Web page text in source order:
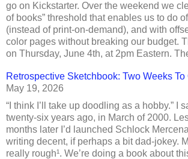
go on Kickstarter. Over the weekend we
of books” threshold that enables us to do
(instead of print-on-demand), and with
color pages without breaking our budget.
on Thursday, June 4th, at 2pm Eastern.
Retrospective Sketchbook: Two Weeks To
May 19, 2026
“I think I’ll take up doodling as a hobby.” I
twenty-six years ago, in March of 2000.
months later I’d launched Schlock
writing decent, if perhaps a bit dad-jokey.
really rough¹. We’re doing a book about